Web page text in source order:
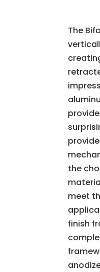
The
the
meet
finish